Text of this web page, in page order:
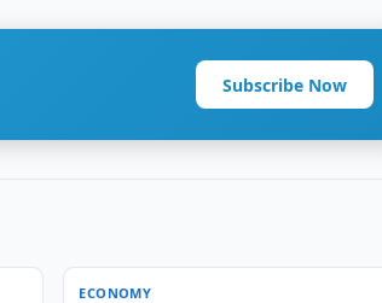
Subscribe Now
ECONOMY